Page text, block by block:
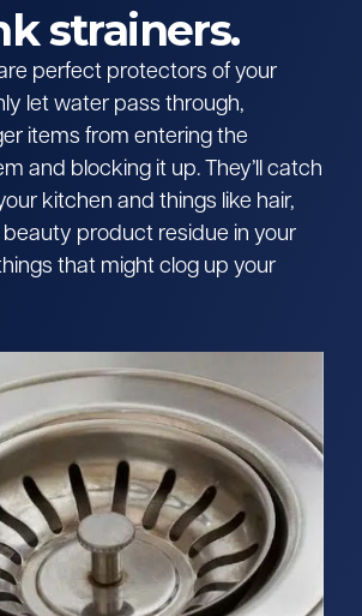
strainers.
perfect protectors of your
let water pass through,
items from entering the
and blocking it up. They’ll catch
kitchen and things like hair,
product residue in your
that might clog up your